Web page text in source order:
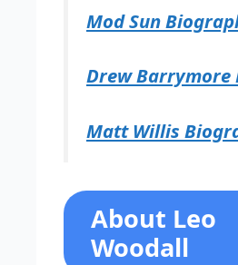
Mod Sun
Drew Barrymore
Matt Willis
About Leo
Woodall